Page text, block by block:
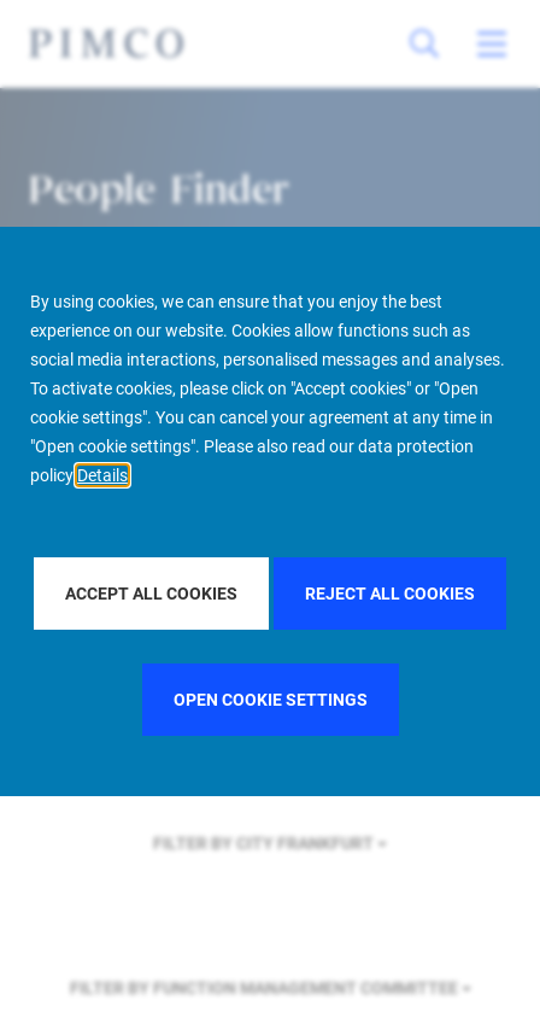
By using cookies, we can ensure that you enjoy the best
experience on our website. Cookies allow functions such as
social media interactions, personalised messages and analyses.
To activate cookies, please click on "Accept cookies" or "Open
cookie settings". You can cancel your agreement at any time in
"Open cookie settings". Please also read our data protection
policy Details
ACCEPT ALL COOKIES REJECT ALL COOKIES
OPEN COOKIE SETTINGS
People Finder
PIMCO Prime Real Estate About us More People Finder
FILTER BY REGIONGLOBAL
FILTER BY COUNTRYFRANCE
FILTER BY CITY FRANKFURT
FILTER BY FUNCTION MANAGEMENT COMMITTEE